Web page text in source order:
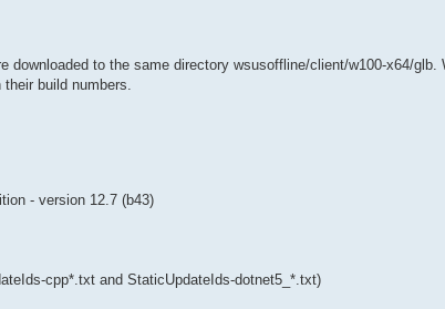
to the same directory wsusoffline/client/w100-x64/glb.
build numbers.
- version 12.7 (b43)
cpp*.txt and StaticUpdateIds-dotnet5_*.txt)